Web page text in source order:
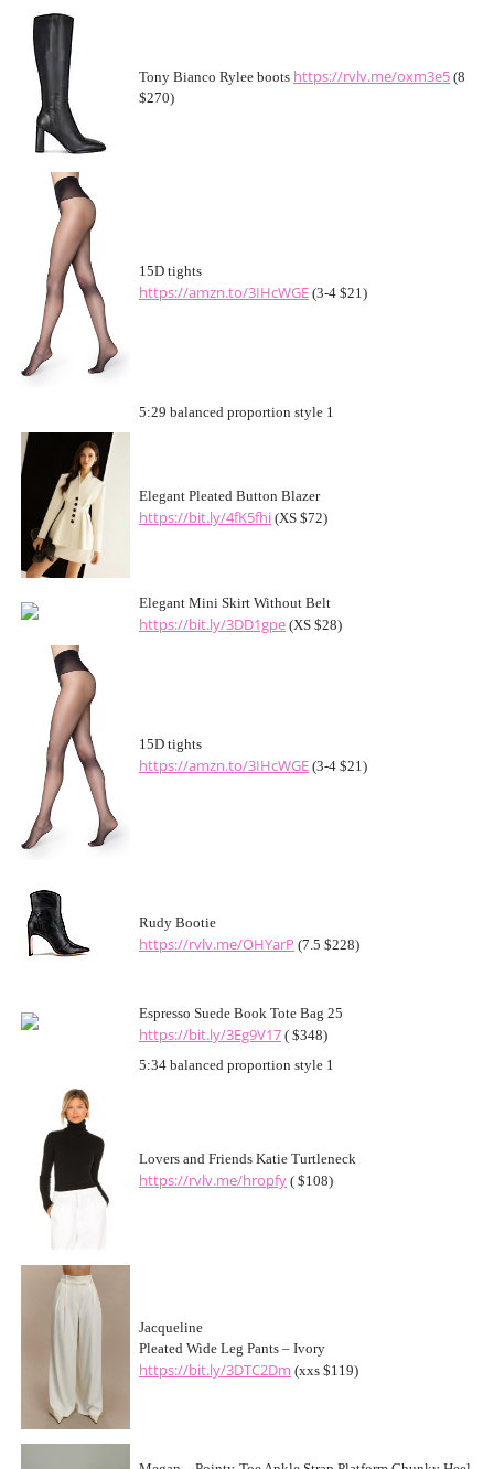
Tony Bianco Rylee boots https://rvlv.me/oxm3e5 (8
$270)
15D tights
https://amzn.to/3IHcWGE (3-4 $21)
5:29 balanced proportion style 1
Elegant Pleated Button Blazer
https://bit.ly/4fK5fhi (XS $72)
Elegant Mini Skirt Without Belt
https://bit.ly/3DD1gpe (XS $28)
15D tights
https://amzn.to/3IHcWGE (3-4 $21)
Rudy Bootie
https://rvlv.me/OHYarP (7.5 $228)
Espresso Suede Book Tote Bag 25
https://bit.ly/3Eg9V17 ( $348)
5:34 balanced proportion style 1
Lovers and Friends Katie Turtleneck
https://rvlv.me/hropfy ( $108)
Jacqueline
Pleated Wide Leg Pants – Ivory
https://bit.ly/3DTC2Dm (xxs $119)